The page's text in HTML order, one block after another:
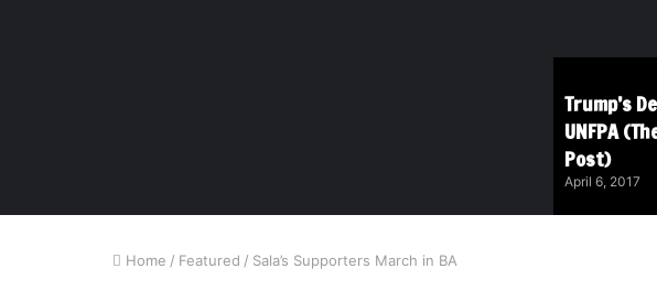
Trump’s
UNFPA
Post)
April 6, 2017
Home / Featured / Sala’s Supporters March in BA